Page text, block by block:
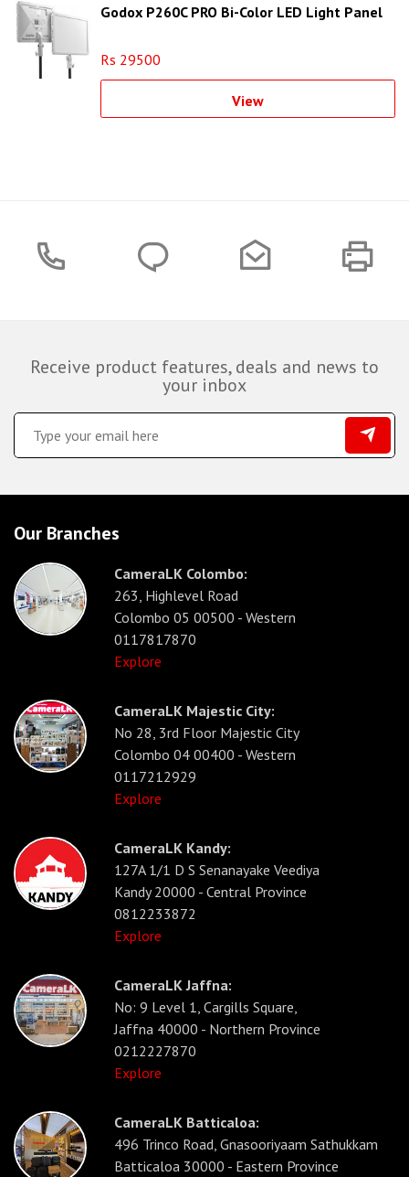
Godox P260C PRO Bi-Color LED Light Panel
Rs 29500
View
Receive product features, deals and news to
your inbox
Our Branches
CameraLK Colombo:
263, Highlevel Road
Colombo 05 00500 - Western
0117817870
Explore
CameraLK Majestic City:
No 28, 3rd Floor Majestic City
Colombo 04 00400 - Western
0117212929
Explore
CameraLK Kandy:
127A 1/1 D S Senanayake Veediya
Kandy 20000 - Central Province
0812233872
Explore
CameraLK Jaffna:
No: 9 Level 1, Cargills Square,
Jaffna 40000 - Northern Province
0212227870
Explore
CameraLK Batticaloa:
496 Trinco Road, Gnasooriyaam Sathukkam
Batticaloa 30000 - Eastern Province